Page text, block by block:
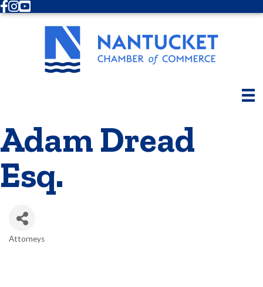
Facebook
Instagram
Youtube
Adam Dread
Esq.
Attorneys